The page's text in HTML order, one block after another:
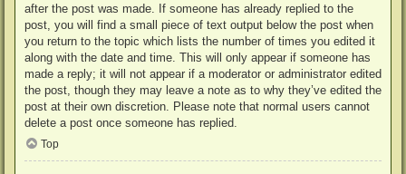
after the post was made. If someone has already replied to the
post, you will find a small piece of text output below the post when
you return to the topic which lists the number of times you edited it
along with the date and time. This will only appear if someone has
made a reply; it will not appear if a moderator or administrator edited
the post, though they may leave a note as to why they’ve edited the
post at their own discretion. Please note that normal users cannot
delete a post once someone has replied.
Top